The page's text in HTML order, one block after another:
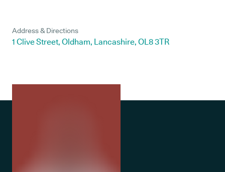
Address & Directions
1 Clive Street, Oldham, Lancashire, OL8 3TR